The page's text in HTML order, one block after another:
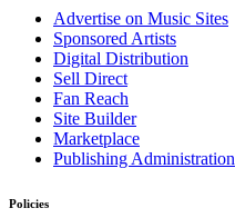
Advertise on Music Sites
Sponsored Artists
Digital Distribution
Sell Direct
Fan Reach
Site Builder
Marketplace
Publishing Administration
Policies